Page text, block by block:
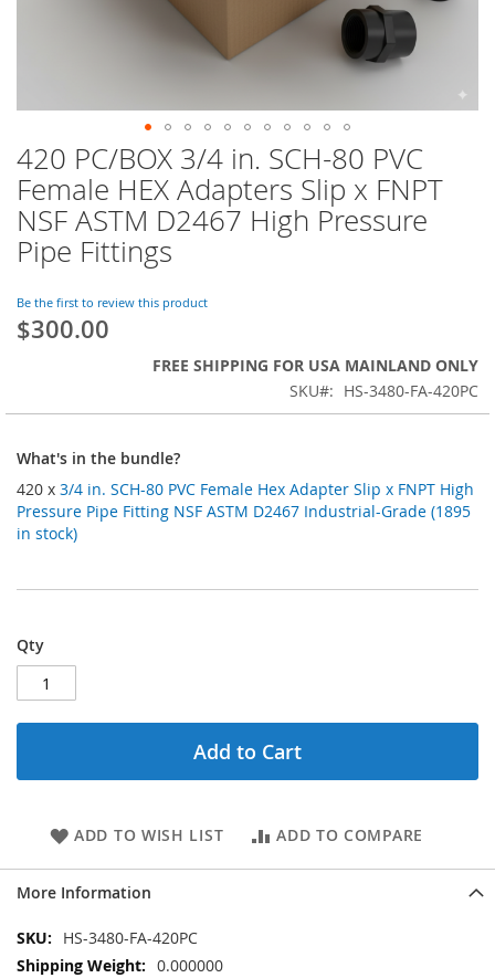
Skip
to
the
beginning
of
the
gallery
420 PC/BOX 3/4 in. SCH-80 PVC
Female HEX Adapters Slip x FNPT
NSF ASTM D2467 High Pressure
Pipe Fittings
Be the first to review this product
$300.00
FREE SHIPPING FOR USA MAINLAND ONLY
SKU
HS-3480-FA-420PC
What's in the bundle?
420 x 3/4 in. SCH-80 PVC Female Hex Adapter Slip x FNPT High
Pressure Pipe Fitting NSF ASTM D2467 Industrial-Grade (1895
in stock)
Qty
Add to Cart
ADD TO WISH LIST ADD TO COMPARE
More Information
More
Information
HS-3480-FA-420PC
0.000000